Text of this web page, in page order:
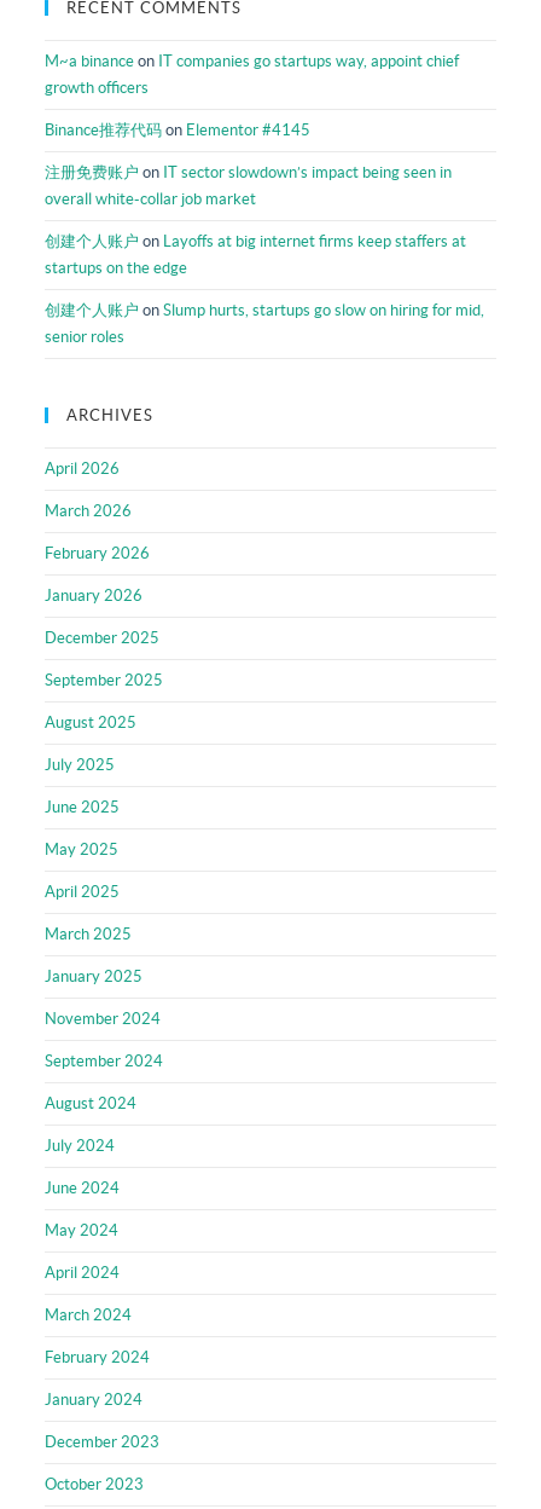
RECENT COMMENTS
M~a binance on IT companies go startups way, appoint chief
growth officers
Binance推荐代码 on Elementor #4145
注册免费账户 on IT sector slowdown’s impact being seen in
overall white-collar job market
创建个人账户 on Layoffs at big internet firms keep staffers at
startups on the edge
创建个人账户 onSlump hurts, startups go slow on hiring for mid,
senior roles
ARCHIVES
April 2026
March 2026
February 2026
January 2026
December 2025
September 2025
August 2025
July 2025
June 2025
May 2025
April 2025
March 2025
January 2025
November 2024
September 2024
August 2024
July 2024
June 2024
May 2024
April 2024
March 2024
February 2024
January 2024
December 2023
October 2023